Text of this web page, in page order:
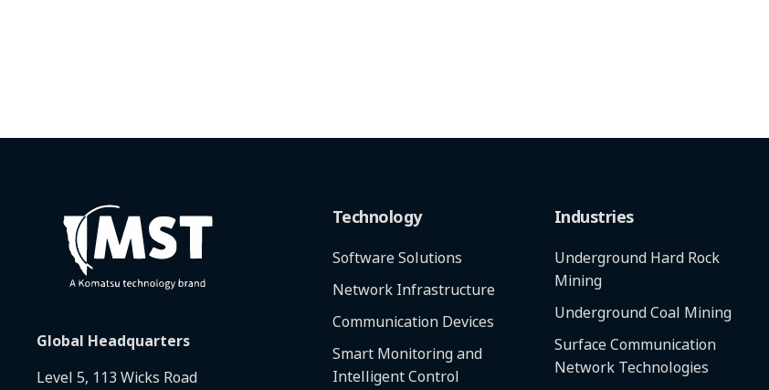
Global Headquarters
Level 5, 113 Wicks Road
Technology
Software Solutions
Network Infrastructure
Communication Devices
Smart Monitoring and
Intelligent Control
Industries
Underground Hard Rock
Mining
Underground Coal Mining
Surface Communication
Network Technologies